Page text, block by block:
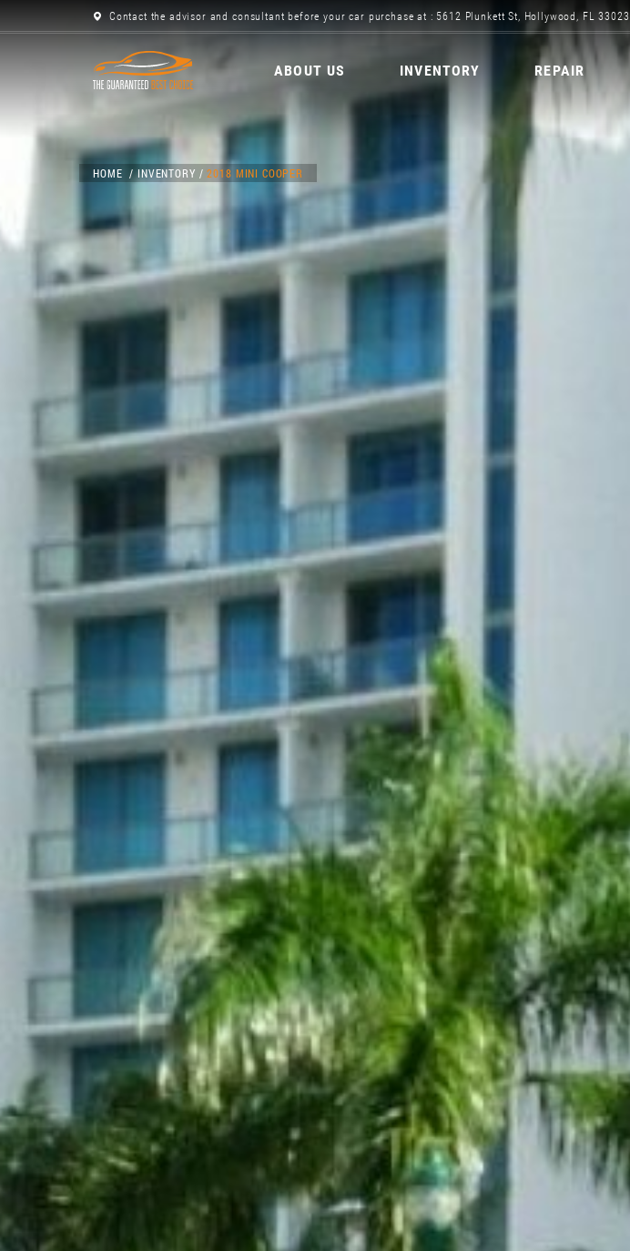
Contact the advisor and consultant before your car purchase at : 5612 Plunkett St, Hollywood, FL 33023
ABOUT US INVENTORY REPAIR
HOME INVENTORY 2018 MINI COOPER